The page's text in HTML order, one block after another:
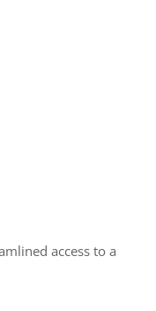
access to a